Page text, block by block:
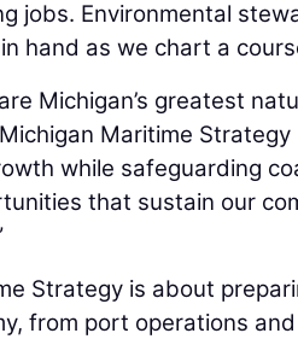
jobs. Environmental
hand as we chart a
Michigan’s greatest
Maritime
while safeguarding
that sustain our
Strategy is about
from port operations